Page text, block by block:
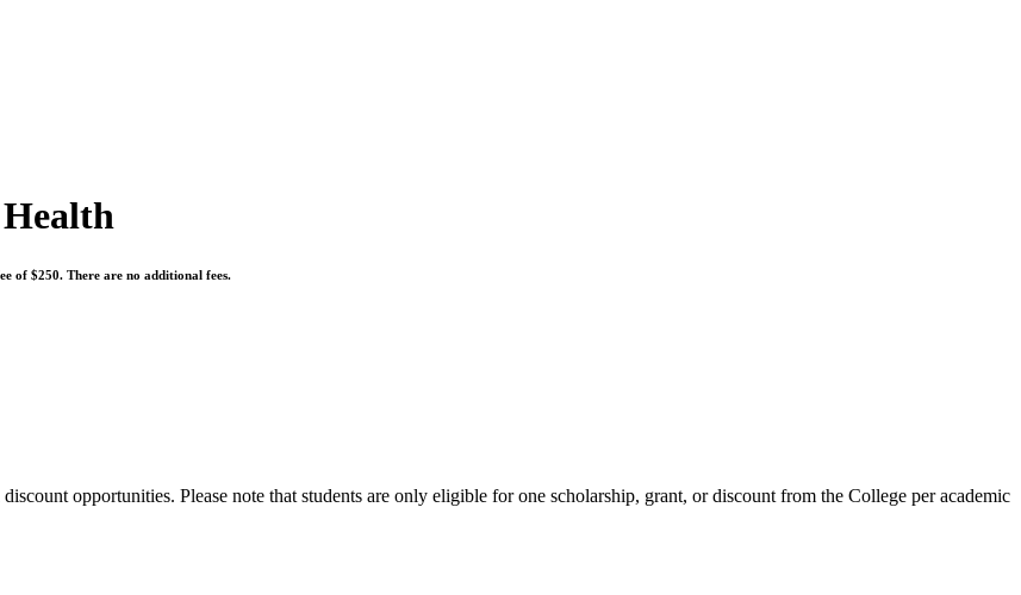
of $250. There are no additional fees.
opportunities. Please note that students are only eligible for one scholarship, grant, or discount from the College per academic